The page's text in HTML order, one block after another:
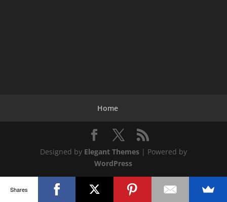
Home
Designed by Elegant Themes| Powered by
WordPress
Shares